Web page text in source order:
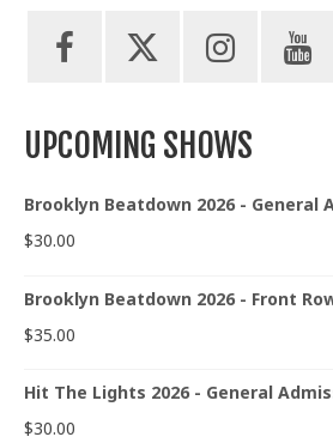
UPCOMING SHOWS
Brooklyn Beatdown 2026 - General
$30.00
Brooklyn Beatdown 2026 - Front
$35.00
Hit The Lights 2026 - General
$30.00